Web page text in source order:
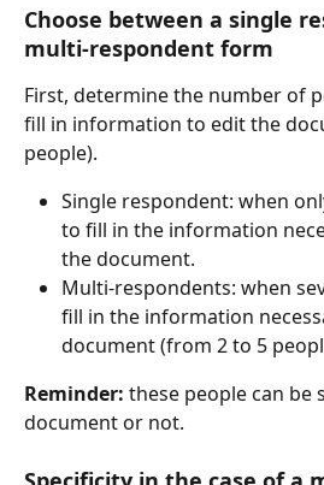
Choose between a single
multi-respondent form
First, determine the number of
fill in information to edit the
people).
Single respondent: when
to fill in the information
the document.
Multi-respondents: when
fill in the information
document (from 2 to 5
Reminder: these people can be
document or not.